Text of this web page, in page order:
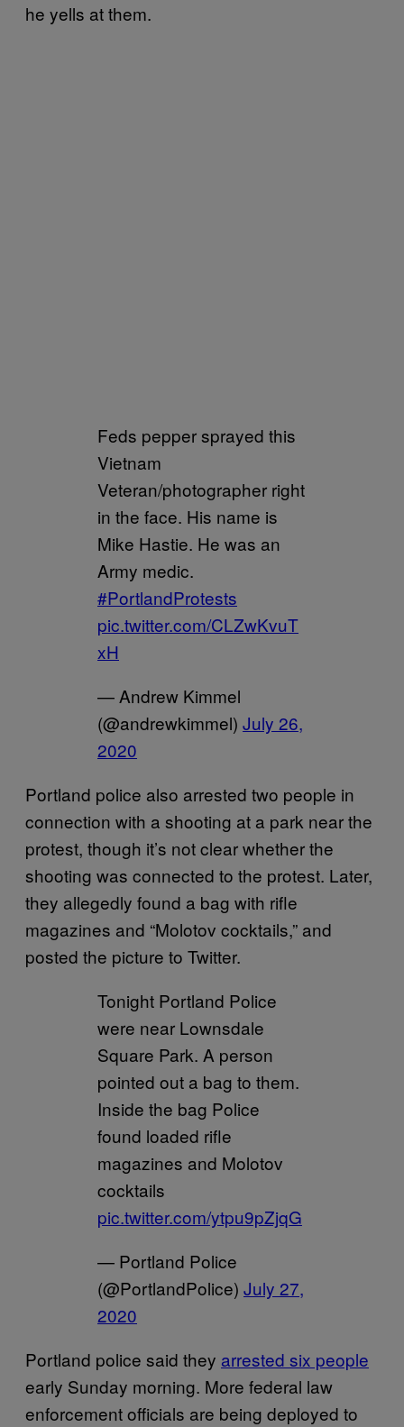
he yells at them.
Feds pepper sprayed this
Vietnam
Veteran/photographer right
in the face. His name is
Mike Hastie. He was an
Army medic.
#PortlandProtests
pic.twitter.com/CLZwKvuT
xH
— Andrew Kimmel
(@andrewkimmel) July 26,
2020
Portland police also arrested two people in
connection with a shooting at a park near the
protest, though it’s not clear whether the
shooting was connected to the protest. Later,
they allegedly found a bag with rifle
magazines and “Molotov cocktails,” and
posted the picture to Twitter.
Tonight Portland Police
were near Lownsdale
Square Park. A person
pointed out a bag to them.
Inside the bag Police
found loaded rifle
magazines and Molotov
cocktails
pic.twitter.com/ytpu9pZjqG
— Portland Police
(@PortlandPolice) July 27,
2020
Portland police said they arrested six people
early Sunday morning. More federal law
enforcement officials are being deployed to